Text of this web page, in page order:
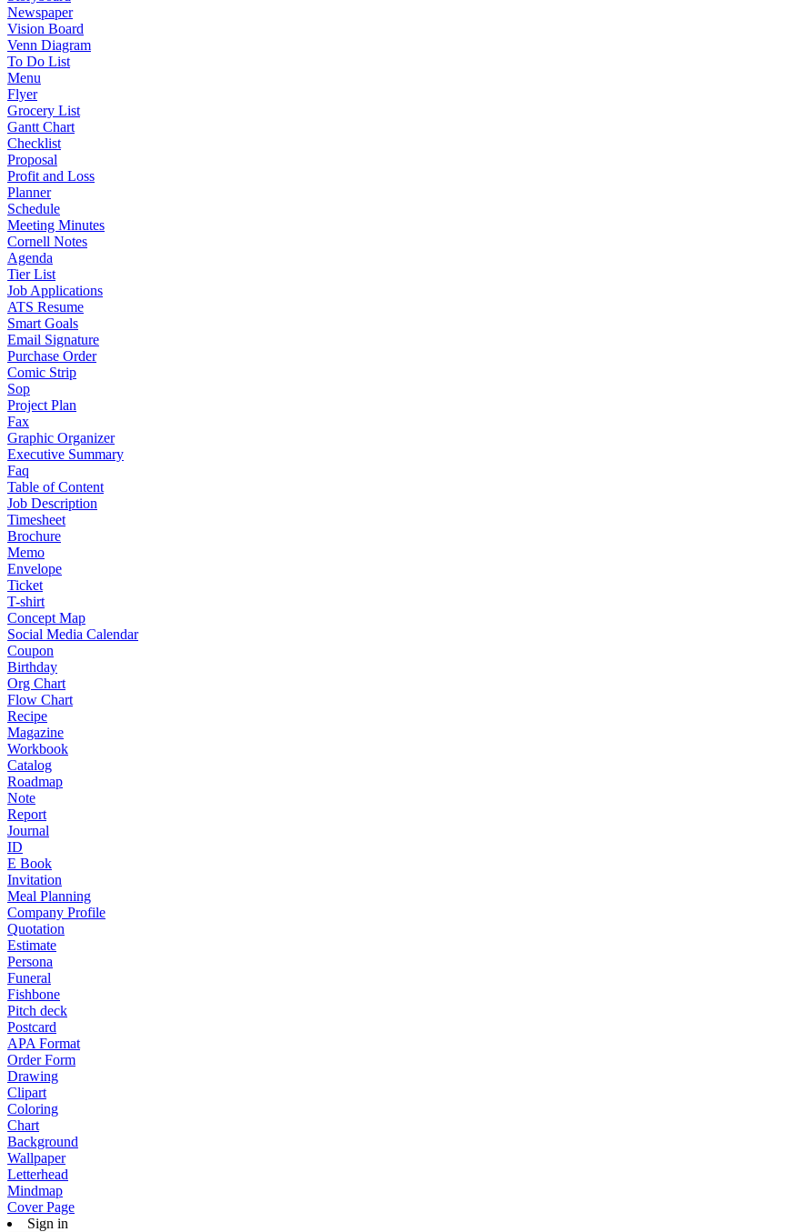
Newspaper
Vision Board
Venn Diagram
To Do List
Menu
Flyer
Grocery List
Gantt Chart
Checklist
Proposal
Profit and Loss
Planner
Schedule
Meeting Minutes
Cornell Notes
Agenda
Tier List
Job Applications
ATS Resume
Smart Goals
Email Signature
Purchase Order
Comic Strip
Sop
Project Plan
Fax
Graphic Organizer
Executive Summary
Faq
Table of Content
Job Description
Timesheet
Brochure
Memo
Envelope
Ticket
T-shirt
Concept Map
Social Media Calendar
Coupon
Birthday
Org Chart
Flow Chart
Recipe
Magazine
Workbook
Catalog
Roadmap
Note
Report
Journal
ID
E Book
Invitation
Meal Planning
Company Profile
Quotation
Estimate
Persona
Funeral
Fishbone
Pitch deck
Postcard
APA Format
Order Form
Drawing
Clipart
Coloring
Chart
Background
Wallpaper
Letterhead
Mindmap
Cover Page
Sign in